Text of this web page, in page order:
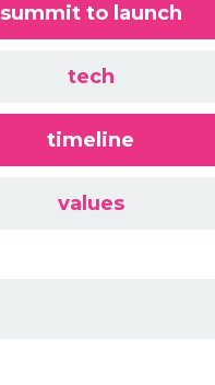
summit to launch
tech
timeline
values